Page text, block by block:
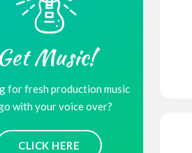
Get Music!
for fresh production music
with your voice over?
CLICK HERE